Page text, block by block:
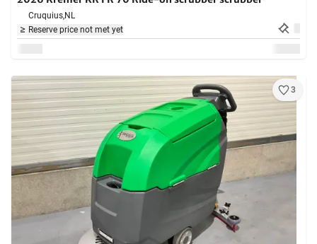
Cruquius,NL
Reserve price not met yet
3